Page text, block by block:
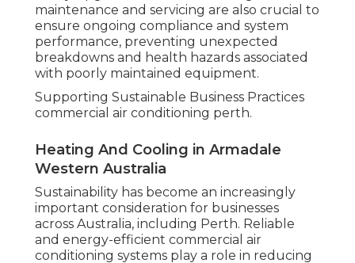
maintenance and servicing are also crucial to
ensure ongoing compliance and system
performance, preventing unexpected
breakdowns and health hazards associated
with poorly maintained equipment.
Supporting Sustainable Business Practices
commercial air conditioning perth.
Heating And Cooling in Armadale
Western Australia
Sustainability has become an increasingly
important consideration for businesses
across Australia, including Perth. Reliable
and energy-efficient commercial air
conditioning systems play a role in reducing